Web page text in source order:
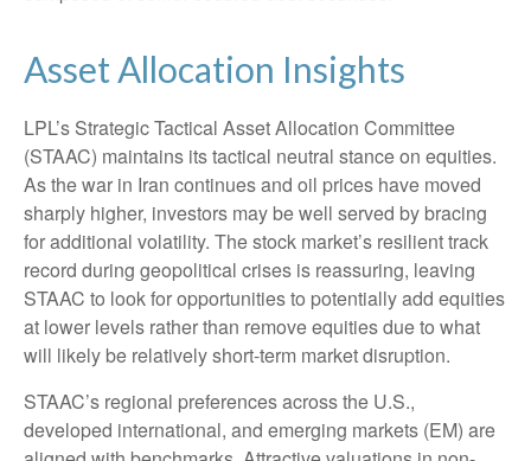
Asset Allocation Insights
LPL’s Strategic Tactical Asset Allocation Committee
(STAAC) maintains its tactical neutral stance on equities.
As the war in Iran continues and oil prices have moved
sharply higher, investors may be well served by bracing
for additional volatility. The stock market’s resilient track
record during geopolitical crises is reassuring, leaving
STAAC to look for opportunities to potentially add equities
at lower levels rather than remove equities due to what
will likely be relatively short-term market disruption.
STAAC’s regional preferences across the U.S.,
developed international, and emerging markets (EM) are